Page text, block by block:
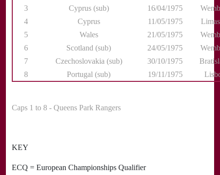
3
Cyprus (sub) 16/04/1975
4
Cyprus 11/05/1975
5
Wales 21/05/1975
6
Scotland (sub) 24/05/1975
7
Czechoslovakia (sub) 30/10/1975
8
Portugal (sub) 19/11/1975
Caps 1 to 8 - Queens Park Rangers
KEY
ECQ = European Championships Qualifier